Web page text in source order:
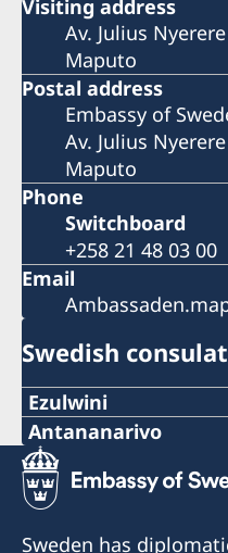
Visiting address
Av. Julius
Maputo
Postal address
Embassy of
Av. Julius
Maputo
Phone
Switchboard
+258 21 48 03 00
Email
Swedish
Ezulwini
Telephone
+268 2416-1156
Antananarivo
Mobile & Whatsapp
+261 32 69 449 06
Sweden has